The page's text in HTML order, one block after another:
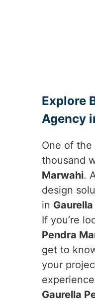
Explore
Agency
One of
thousand
Marwahi.
design
in
If you’re
Pendra
get to
your
Gaurella